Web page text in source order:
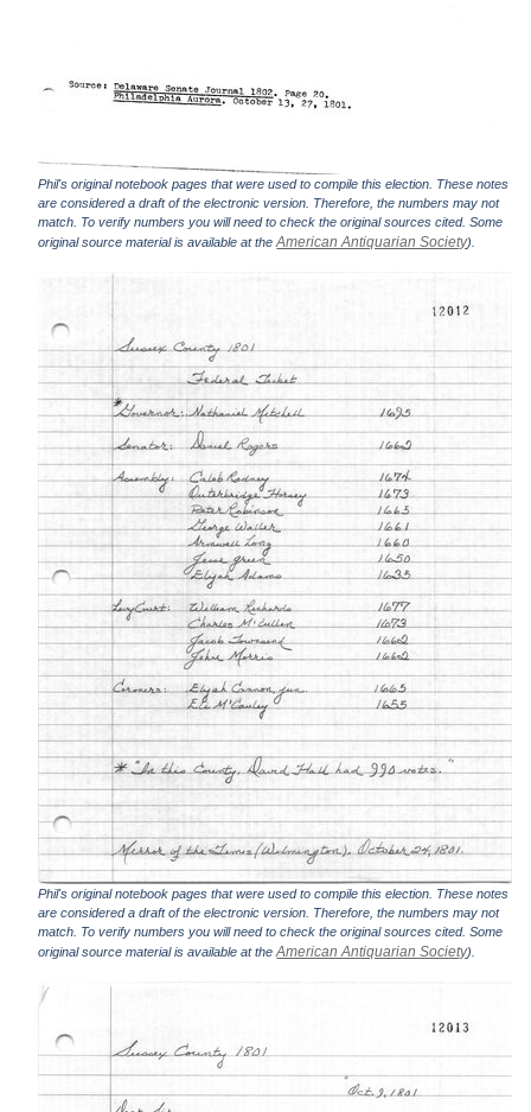
Phil's original notebook pages that were used to compile this election. These notes
are considered a draft of the electronic version. Therefore, the numbers may not
match. To verify numbers you will need to check the original sources cited. Some
original source material is available at theAmerican Antiquarian Society).
Phil's original notebook pages that were used to compile this election. These notes
are considered a draft of the electronic version. Therefore, the numbers may not
match. To verify numbers you will need to check the original sources cited. Some
original source material is available at theAmerican Antiquarian Society).